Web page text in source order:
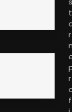
t
r
r
f